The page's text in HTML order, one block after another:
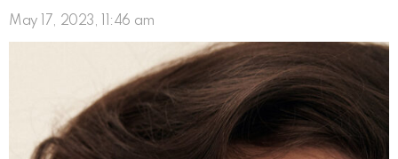
May 17, 2023, 11:46 am